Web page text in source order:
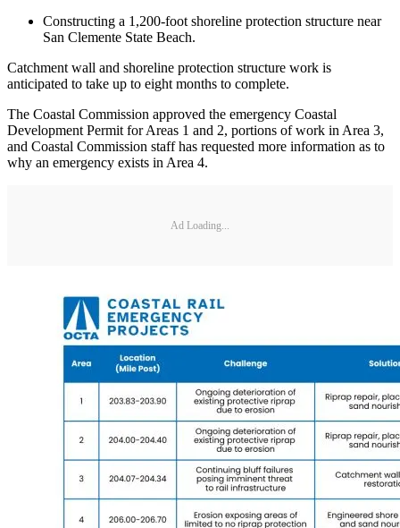
Constructing a 1,200-foot shoreline protection structure near
San Clemente State Beach.
Catchment wall and shoreline protection structure work is
anticipated to take up to eight months to complete.
The Coastal Commission approved the emergency Coastal
Development Permit for Areas 1 and 2, portions of work in Area 3,
and Coastal Commission staff has requested more information as to
why an emergency exists in Area 4.
Ad Loading...